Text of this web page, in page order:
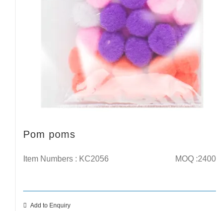
Pom poms
Item Numbers : KC2056 MOQ :2400
Add to Enquiry